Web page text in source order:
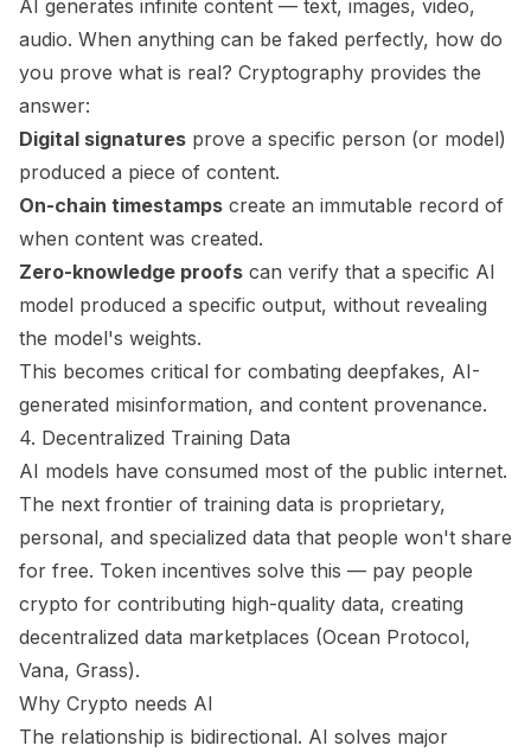
AI generates infinite content — text, images, video,
audio. When anything can be faked perfectly, how do
you prove what is real? Cryptography provides the
answer:
Digital signatures prove a specific person (or model)
produced a piece of content.
On-chain timestamps create an immutable record of
when content was created.
Zero-knowledge proofs can verify that a specific AI
model produced a specific output, without revealing
the model's weights.
This becomes critical for combating deepfakes, AI-
generated misinformation, and content provenance.
4. Decentralized Training Data
AI models have consumed most of the public internet.
The next frontier of training data is proprietary,
personal, and specialized data that people won't share
for free. Token incentives solve this — pay people
crypto for contributing high-quality data, creating
decentralized data marketplaces (Ocean Protocol,
Vana, Grass).
Why Crypto needs AI
The relationship is bidirectional. AI solves major